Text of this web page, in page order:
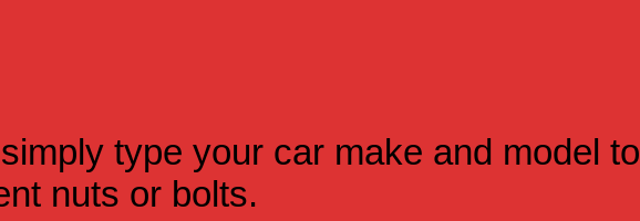
type your car make and model to
nuts or bolts.